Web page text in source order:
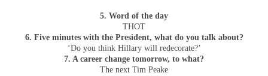
5. Word of the day
THOT
6. Five minutes with the President, what do you talk about?
‘Do you think Hillary will redecorate?’
7. A career change tomorrow, to what?
The next Tim Peake